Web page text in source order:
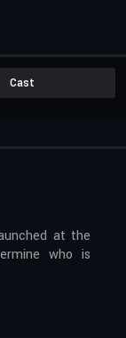
Cast
at the
who is